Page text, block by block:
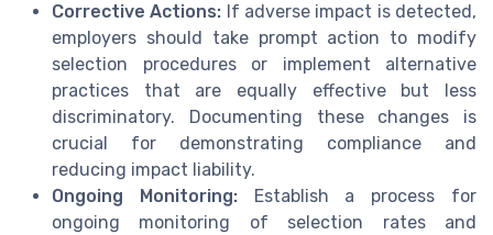
Corrective Actions: If adverse impact is detected,
employers should take prompt action to modify
selection procedures or implement alternative
practices that are equally effective but less
discriminatory. Documenting these changes is
crucial for demonstrating compliance and
reducing impact liability.
Ongoing Monitoring:Establish a process for
ongoing monitoring of selection rates and